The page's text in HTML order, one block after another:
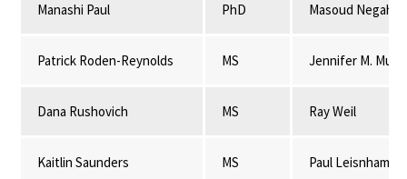
Manashi Paul PhD Masoud
Patrick Roden-Reynolds MS Jennifer M.
Dana Rushovich MS Ray Weil
Kaitlin Saunders MS Paul Leisnham